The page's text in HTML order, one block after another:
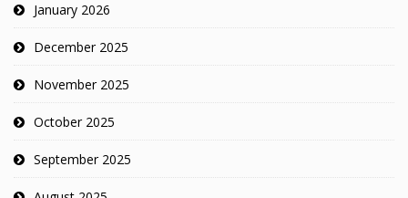
January 2026
December 2025
November 2025
October 2025
September 2025